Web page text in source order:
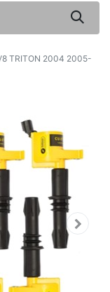
TRITON 2004 2005-